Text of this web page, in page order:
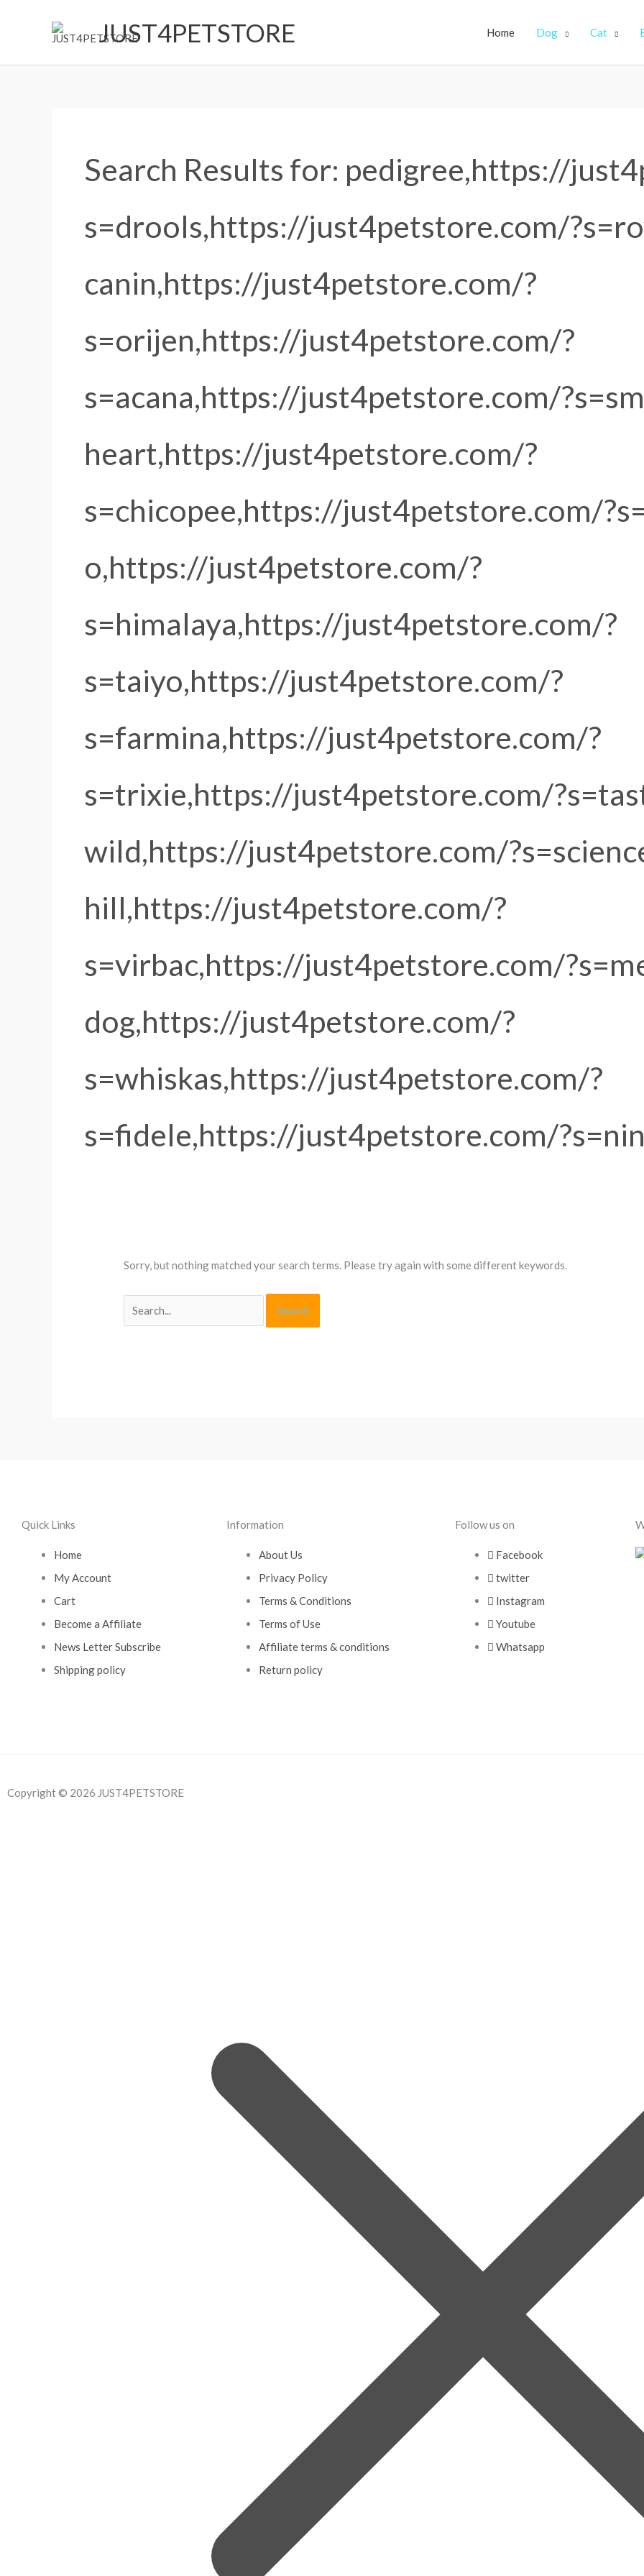
JUST4PETSTORE Home Dog Cat
Search Results for: pedigree,https://
s=drools,https://just4petstore.com/
canin,https://just4petstore.com/?
s=orijen,https://just4petstore.com/?
s=acana,https://just4petstore.com/
heart,https://just4petstore.com/?
s=chicopee,https://just4petstore.com/
o,https://just4petstore.com/?
s=himalaya,https://just4petstore.com/?
s=taiyo,https://just4petstore.com/?
s=farmina,https://just4petstore.com/?
s=trixie,https://just4petstore.com/
wild,https://just4petstore.com/
hill,https://just4petstore.com/?
s=virbac,https://just4petstore.com/
dog,https://just4petstore.com/?
s=whiskas,https://just4petstore.com/?
s=fidele,https://just4petstore.com/
Sorry, but nothing matched your search terms. Please try again with some different keywords.
Quick Links
Home
My Account
Cart
Become a Affiliate
News Letter Subscribe
Shipping policy
Information
About Us
Privacy Policy
Terms & Conditions
Terms of Use
Affiliate terms & conditions
Return policy
Follow us on
Facebook
twitter
Instagram
Youtube
Whatsapp
Copyright © 2026 JUST4PETSTORE